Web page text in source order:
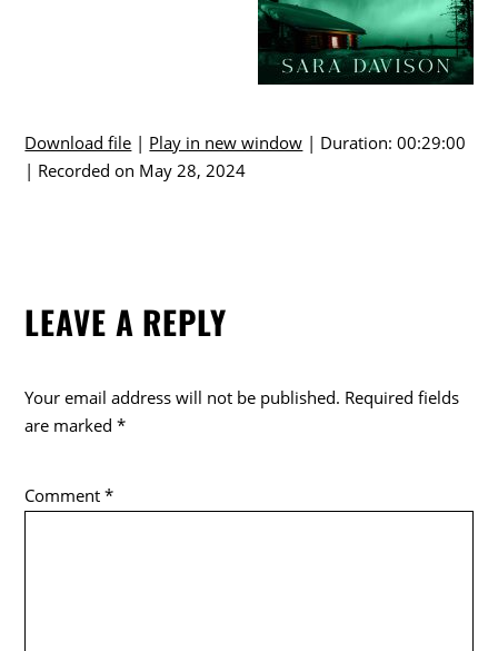
Download file | Play in new window | Duration: 00:29:00
| Recorded on May 28, 2024
LEAVE A REPLY
Your email address will not be published. Required fields
are marked*
Comment*